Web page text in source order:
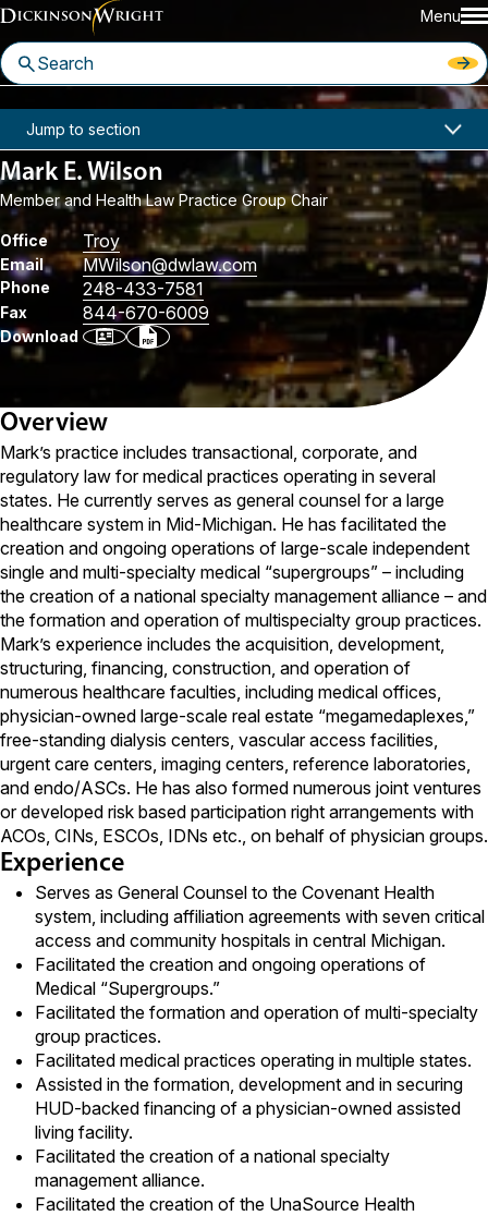
Menu
Home People Mark E. Wilson
Mark E. Wilson
Member and Health Law Practice Group Chair
Office Troy
Email MWilson@dwlaw.com
Phone 248-433-7581
Fax 844-670-6009
Download
Jump to section
Overview
Mark’s practice includes transactional, corporate, and
regulatory law for medical practices operating in several
states. He currently serves as general counsel for a large
healthcare system in Mid-Michigan. He has facilitated the
creation and ongoing operations of large-scale independent
single and multi-specialty medical “supergroups” – including
the creation of a national specialty management alliance – and
the formation and operation of multispecialty group practices.
Mark’s experience includes the acquisition, development,
structuring, financing, construction, and operation of
numerous healthcare faculties, including medical offices,
physician-owned large-scale real estate “megamedaplexes,”
free-standing dialysis centers, vascular access facilities,
urgent care centers, imaging centers, reference laboratories,
and endo/ASCs. He has also formed numerous joint ventures
or developed risk based participation right arrangements with
ACOs, CINs, ESCOs, IDNs etc., on behalf of physician groups.
Experience
Serves as General Counsel to the Covenant Health
system, including affiliation agreements with seven critical
access and community hospitals in central Michigan.
Facilitated the creation and ongoing operations of
Medical “Supergroups.”
Facilitated the formation and operation of multi-specialty
group practices.
Facilitated medical practices operating in multiple states.
Assisted in the formation, development and in securing
HUD-backed financing of a physician-owned assisted
living facility.
Facilitated the creation of a national specialty
management alliance.
Facilitated the creation of the UnaSource Health